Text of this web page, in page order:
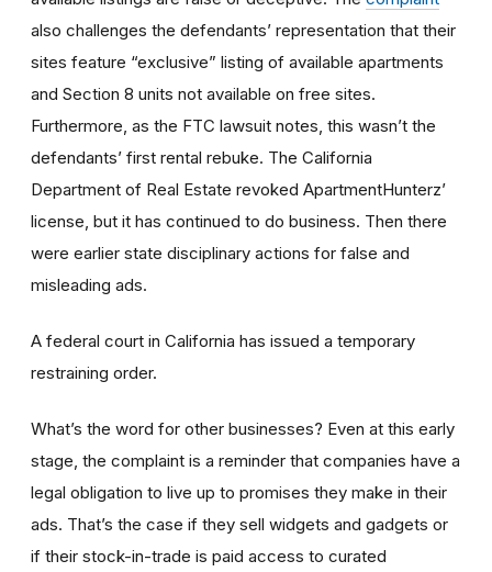
also challenges the defendants’ representation that their
sites feature “exclusive” listing of available apartments
and Section 8 units not available on free sites.
Furthermore, as the FTC lawsuit notes, this wasn’t the
defendants’ first rental rebuke. The California
Department of Real Estate revoked ApartmentHunterz’
license, but it has continued to do business. Then there
were earlier state disciplinary actions for false and
misleading ads.
A federal court in California has issued a temporary
restraining order.
What’s the word for other businesses? Even at this early
stage, the complaint is a reminder that companies have a
legal obligation to live up to promises they make in their
ads. That’s the case if they sell widgets and gadgets or
if their stock-in-trade is paid access to curated